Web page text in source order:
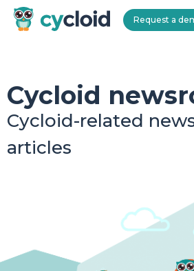
Request a
Cycloid
Cycloid-related
articles